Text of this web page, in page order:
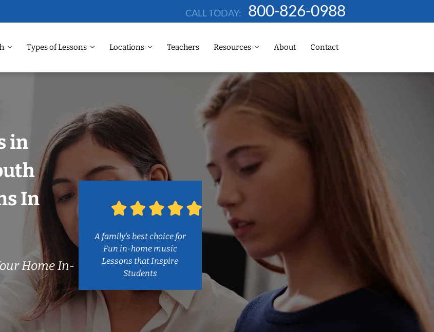
CALL TODAY: 800-826-0988
Types of Lessons Locations Teachers Resources About Contact
in
In
Home In-
A family’s best choice for
Fun in-home music
Lessons that Inspire
Students